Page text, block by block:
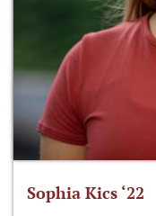
Sophia Kics ‘22